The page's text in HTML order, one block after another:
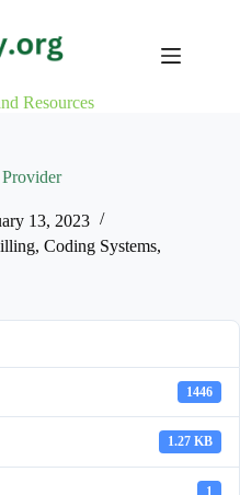
Resources
13, 2023
, Coding Systems,
1446
1.27 KB
1